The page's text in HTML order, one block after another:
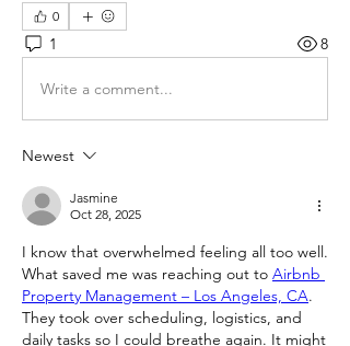
0
1 8
Write a comment...
Newest
Jasmine
Oct 28, 2025
I know that overwhelmed feeling all too well.
What saved me was reaching out to Airbnb
Property Management – Los Angeles, CA.
They took over scheduling, logistics, and
daily tasks so I could breathe again. It might